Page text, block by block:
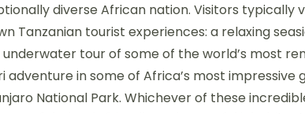
diverse African nation. Visitors typically
Tanzanian tourist experiences: a relaxing
tour of some of the world’s most
adventure in some of Africa’s most impressive
National Park. Whichever of these